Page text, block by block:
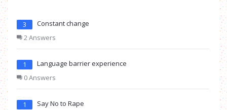
3
Constant change
2 Answers
1
Language barrier experience
0 Answers
1
Say No to Rape